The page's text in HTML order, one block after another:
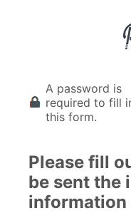
A password is
required to fill
this form.
Please fill
be sent the
information